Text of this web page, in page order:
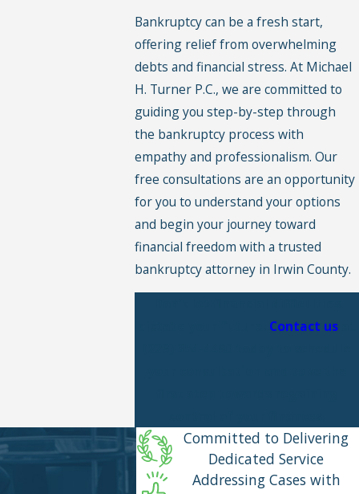
Bankruptcy can be a fresh start,
offering relief from overwhelming
debts and financial stress. At Michael
H. Turner P.C., we are committed to
guiding you step-by-step through
the bankruptcy process with
empathy and professionalism. Our
free consultations are an opportunity
for you to understand your options
and begin your journey toward
financial freedom with a trusted
bankruptcy attorney in Irwin County.
Contact us
Committed to Delivering
Dedicated Service
Addressing Cases with